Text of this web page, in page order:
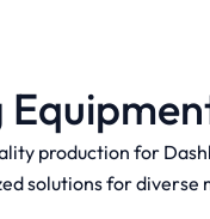
production for
solutions for diverse